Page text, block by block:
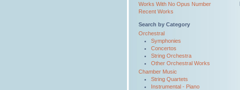
Works With No Opus Number
Recent Works
Search by Category
Orchestral
Symphonies
Concertos
String Orchestra
Other Orchestral Works
Chamber Music
String Quartets
Instrumental - Piano